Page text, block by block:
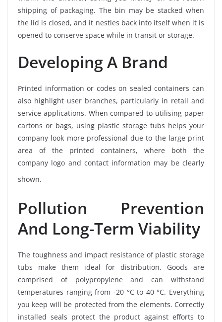
shipping of packaging. The bin may be stacked when
the lid is closed, and it nestles back into itself when it is
opened to conserve space while in transit or storage.
Developing A Brand
Printed information or codes on sealed containers can
also highlight user branches, particularly in retail and
service applications. When compared to utilising paper
cartons or bags, using plastic storage tubs helps your
company look more professional due to the large print
area of the printed containers, where both the
company logo and contact information may be clearly
shown.
Pollution Prevention
And Long-Term Viability
The toughness and impact resistance of plastic storage
tubs make them ideal for distribution. Goods are
comprised of polypropylene and can withstand
temperatures ranging from -20 °C to 40 °C. Everything
you keep will be protected from the elements. Correctly
installed seals protect the product against efforts to